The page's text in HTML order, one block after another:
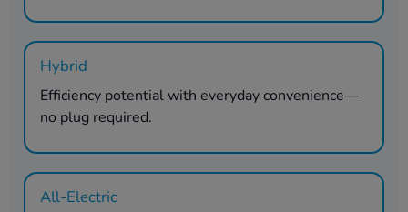
Hybrid
Efficiency potential with everyday convenience—
no plug required.
All-Electric